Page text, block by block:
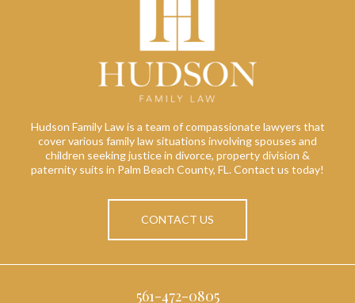
Hudson Family Law is a team of compassionate lawyers that
cover various family law situations involving spouses and
children seeking justice in divorce, property division &
paternity suits in Palm Beach County, FL. Contact us today!
CONTACT US
561-472-0805